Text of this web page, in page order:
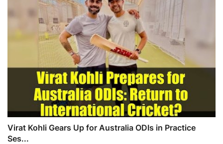
Virat Kohli Gears Up for Australia ODIs in Practice
Ses...